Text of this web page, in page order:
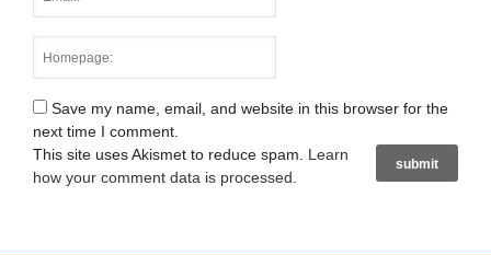
Save my name, email, and website in this browser for the
next time I comment.
This site uses Akismet to reduce spam. Learn
how your comment data is processed